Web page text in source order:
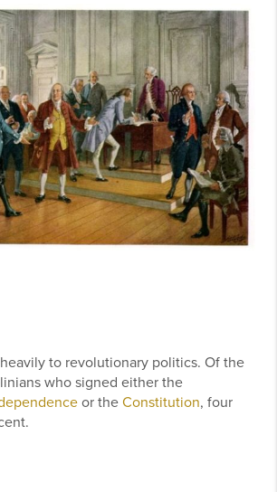
to revolutionary politics. Of the
who signed either the
or the Constitution, four